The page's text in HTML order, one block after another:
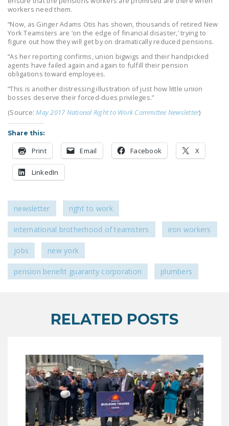
workers need them.
“Now, as Ginger Adams Otis has shown, thousands of retired New
York Teamsters are ‘on the edge of financial disaster,’ trying to
figure out how they will get by on dramatically reduced pensions.
“As her reporting confirms, union bigwigs and their handpicked
agents have failed again and again to fulfill their pension
obligations toward employees.
“This is another distressing illustration of just how little union
bosses deserve their forced-dues privileges.”
(Source:May 2017 National Right to Work Committee Newsletter)
Share this:
Print Email Facebook X
LinkedIn
newsletter right to work
international brotherhood of teamsters iron workers
jobs new york
pension benefit guaranty corporation plumbers
RELATED POSTS